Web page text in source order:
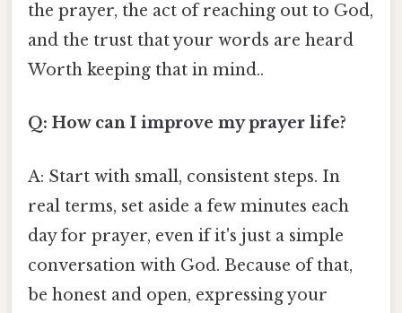
the prayer, the act of reaching out to God,
and the trust that your words are heard
Worth keeping that in mind..
Q: How can I improve my prayer life?
A: Start with small, consistent steps. In
real terms, set aside a few minutes each
day for prayer, even if it's just a simple
conversation with God. Because of that,
be honest and open, expressing your